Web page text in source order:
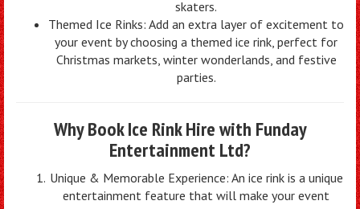
skaters.
Themed Ice Rinks: Add an extra layer of excitement to
your event by choosing a themed ice rink, perfect for
Christmas markets, winter wonderlands, and festive
parties.
Why Book Ice Rink Hire with Funday
Entertainment Ltd?
Unique & Memorable Experience: An ice rink is a unique
entertainment feature that will make your event